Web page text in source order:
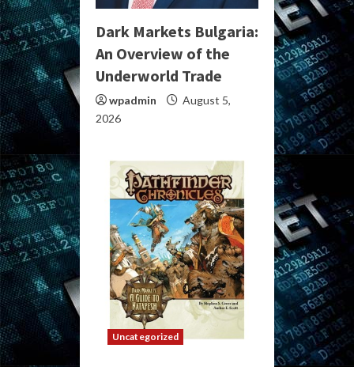
Dark Markets Bulgaria:
An Overview of the
Underworld Trade
wpadmin
August 5,
2026
Uncategorized